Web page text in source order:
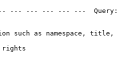
--- --- --- --- ---
such as namespace, title,
rights